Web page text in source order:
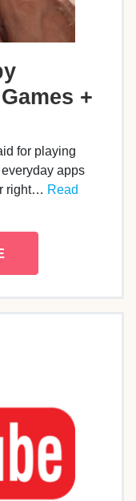
+
for playing
apps
right… Read